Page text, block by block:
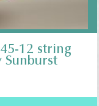
12 string